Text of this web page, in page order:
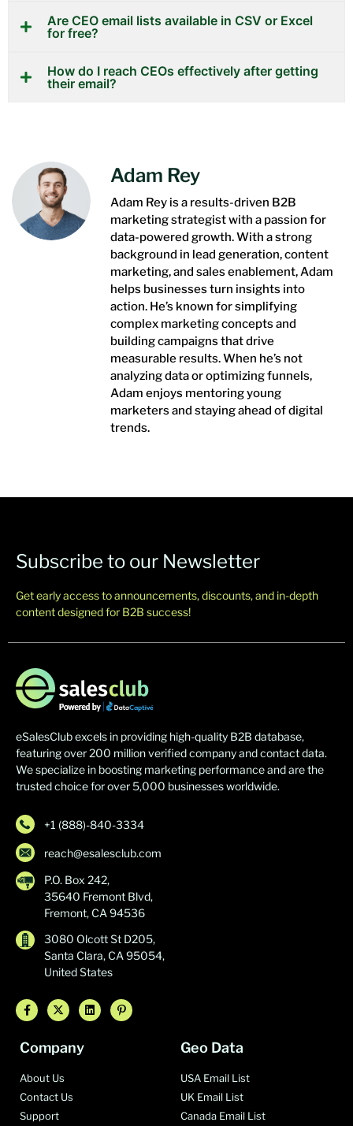
Are CEO email lists available in CSV or Excel
for free?
How do I reach CEOs effectively after getting
their email?
Adam Rey
Adam Rey is a results-driven B2B
marketing strategist with a passion for
data-powered growth. With a strong
background in lead generation, content
marketing, and sales enablement, Adam
helps businesses turn insights into
action. He’s known for simplifying
complex marketing concepts and
building campaigns that drive
measurable results. When he’s not
analyzing data or optimizing funnels,
Adam enjoys mentoring young
marketers and staying ahead of digital
trends.
Subscribe to our Newsletter
Get early access to announcements, discounts, and in-depth
content designed for B2B success!
eSalesClub excels in providing high-quality B2B database,
featuring over 200 million verified company and contact data.
We specialize in boosting marketing performance and are the
trusted choice for over 5,000 businesses worldwide.
+1 (888)-840-3334
reach@esalesclub.com
P.O. Box 242,
35640 Fremont Blvd,
Fremont, CA 94536
3080 Olcott St D205,
Santa Clara, CA 95054,
United States
Company
About Us
Contact Us
Support
Geo Data
USA Email List
UK Email List
Canada Email List